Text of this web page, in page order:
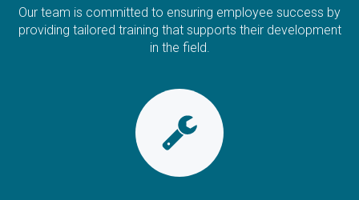
Our team is committed to ensuring employee success by
providing tailored training that supports their development
in the field.